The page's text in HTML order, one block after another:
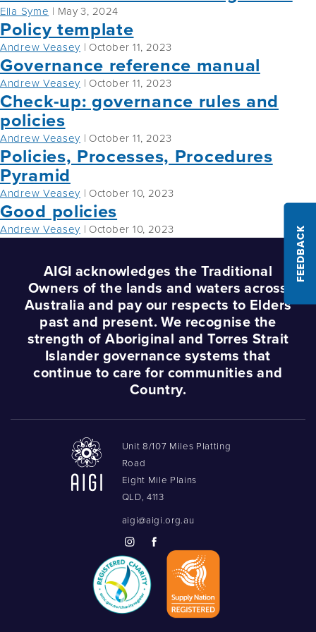
Ella Syme | May 3, 2024
Policy template
Andrew Veasey | October 11, 2023
Governance reference manual
Andrew Veasey | October 11, 2023
Check-up: governance rules and
policies
Andrew Veasey | October 11, 2023
Policies, Processes, Procedures
Pyramid
Andrew Veasey | October 10, 2023
Good policies
Andrew Veasey | October 10, 2023
AIGI acknowledges the Traditional
Owners of the lands and waters across
Australia and pay our respects to Elders
past and present. We recognise the
strength of Aboriginal and Torres Strait
Islander governance systems that
continue to care for communities and
Country.
Unit 8/107 Miles Platting
Road
Eight Mile Plains
QLD, 4113
aigi@aigi.org.au
FEEDBACK